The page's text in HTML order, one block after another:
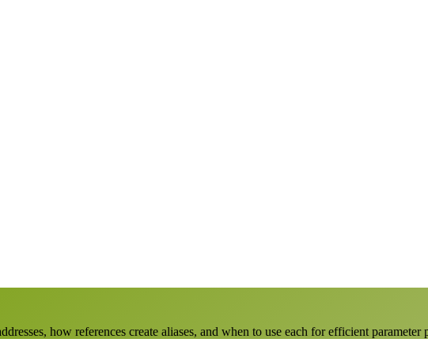
how references create aliases, and when to use each for efficient parameter